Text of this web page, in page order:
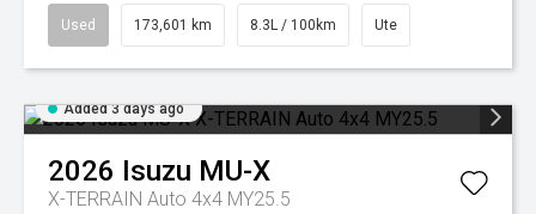
Used 173,601 km 8.3L / 100km Ute
Added 3 days ago
2026 Isuzu MU-X
X-TERRAIN Auto 4x4 MY25.5